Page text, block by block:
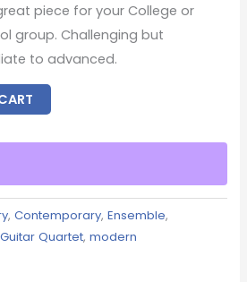
piece for your College or
group. Challenging but
to advanced.
,Contemporary,Ensemble,
Guitar Quartet,modern